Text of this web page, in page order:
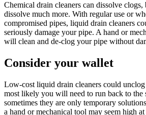
Chemical drain cleaners can dissolve
dissolve much more. With regular use or
compromised pipes, liquid drain cleaners
seriously damage your pipe. A hand or
will clean and de-clog your pipe without
Consider your wallet
Low-cost liquid drain cleaners could
most likely you will need to run back to the
sometimes they are only temporary
a hand or mechanical tool may seem high